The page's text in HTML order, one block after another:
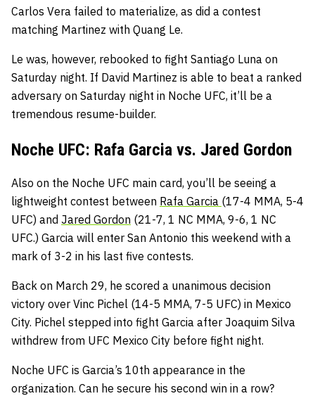
Carlos Vera failed to materialize, as did a contest
matching Martinez with Quang Le.
Le was, however, rebooked to fight Santiago Luna on
Saturday night. If David Martinez is able to beat a ranked
adversary on Saturday night in Noche UFC, it’ll be a
tremendous resume-builder.
Noche UFC: Rafa Garcia vs. Jared Gordon
Also on the Noche UFC main card, you’ll be seeing a
lightweight contest between Rafa Garcia (17-4 MMA, 5-4
UFC) and Jared Gordon (21-7, 1 NC MMA, 9-6, 1 NC
UFC.) Garcia will enter San Antonio this weekend with a
mark of 3-2 in his last five contests.
Back on March 29, he scored a unanimous decision
victory over Vinc Pichel (14-5 MMA, 7-5 UFC) in Mexico
City. Pichel stepped into fight Garcia after Joaquim Silva
withdrew from UFC Mexico City before fight night.
Noche UFC is Garcia’s 10th appearance in the
organization. Can he secure his second win in a row?